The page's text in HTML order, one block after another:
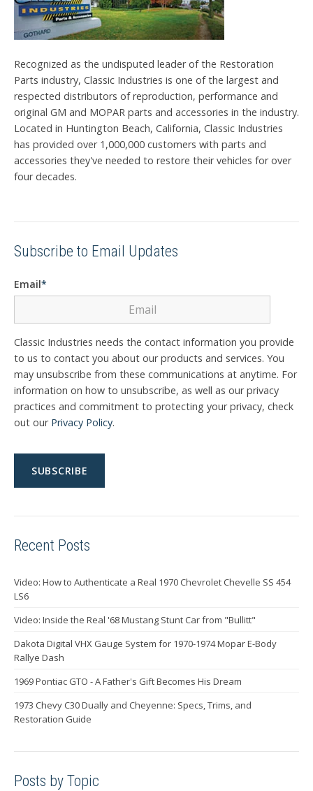
Recognized as the undisputed leader of the Restoration
Parts industry, Classic Industries is one of the largest and
respected distributors of reproduction, performance and
original GM and MOPAR parts and accessories in the industry.
Located in Huntington Beach, California, Classic Industries
has provided over 1,000,000 customers with parts and
accessories they've needed to restore their vehicles for over
four decades.
Subscribe to Email Updates
Email*
Classic Industries needs the contact information you provide
to us to contact you about our products and services. You
may unsubscribe from these communications at anytime. For
information on how to unsubscribe, as well as our privacy
practices and commitment to protecting your privacy, check
out our Privacy Policy.
Recent Posts
Video: How to Authenticate a Real 1970 Chevrolet Chevelle SS 454
LS6
Video: Inside the Real '68 Mustang Stunt Car from "Bullitt"
Dakota Digital VHX Gauge System for 1970-1974 Mopar E-Body
Rallye Dash
1969 Pontiac GTO - A Father's Gift Becomes His Dream
1973 Chevy C30 Dually and Cheyenne: Specs, Trims, and
Restoration Guide
Posts by Topic